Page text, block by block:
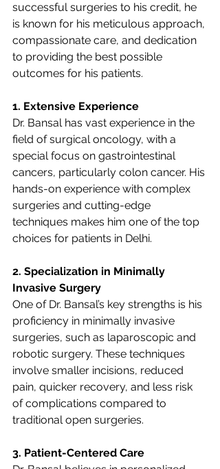
successful surgeries to his credit, he
is known for his meticulous approach,
compassionate care, and dedication
to providing the best possible
outcomes for his patients.
1. Extensive Experience
Dr. Bansal has vast experience in the
field of surgical oncology, with a
special focus on gastrointestinal
cancers, particularly colon cancer. His
hands-on experience with complex
surgeries and cutting-edge
techniques makes him one of the top
choices for patients in Delhi.
2. Specialization in Minimally
Invasive Surgery
One of Dr. Bansal’s key strengths is his
proficiency in minimally invasive
surgeries, such as laparoscopic and
robotic surgery. These techniques
involve smaller incisions, reduced
pain, quicker recovery, and less risk
of complications compared to
traditional open surgeries.
3. Patient-Centered Care